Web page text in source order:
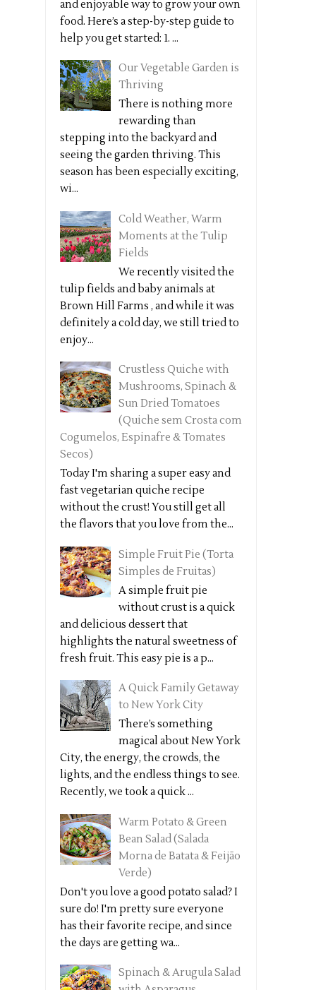
and enjoyable way to grow your own
food. Here’s a step-by-step guide to
help you get started: 1. ...
Our Vegetable Garden is
Thriving
There is nothing more
rewarding than
stepping into the backyard and
seeing the garden thriving. This
season has been especially exciting,
wi...
Cold Weather, Warm
Moments at the Tulip
Fields
We recently visited the
tulip fields and baby animals at
Brown Hill Farms , and while it was
definitely a cold day, we still tried to
enjoy...
Crustless Quiche with
Mushrooms, Spinach &
Sun Dried Tomatoes
(Quiche sem Crosta com
Cogumelos, Espinafre & Tomates
Secos)
Today I'm sharing a super easy and
fast vegetarian quiche recipe
without the crust! You still get all
the flavors that you love from the...
Simple Fruit Pie (Torta
Simples de Fruitas)
A simple fruit pie
without crust is a quick
and delicious dessert that
highlights the natural sweetness of
fresh fruit. This easy pie is a p...
A Quick Family Getaway
to New York City
There’s something
magical about New York
City, the energy, the crowds, the
lights, and the endless things to see.
Recently, we took a quick ...
Warm Potato & Green
Bean Salad (Salada
Morna de Batata & Feijão
Verde)
Don't you love a good potato salad? I
sure do! I'm pretty sure everyone
has their favorite recipe, and since
the days are getting wa...
Spinach & Arugula Salad